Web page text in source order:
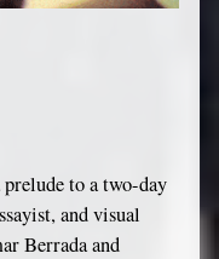
prelude to a two-day
and visual
Berrada and